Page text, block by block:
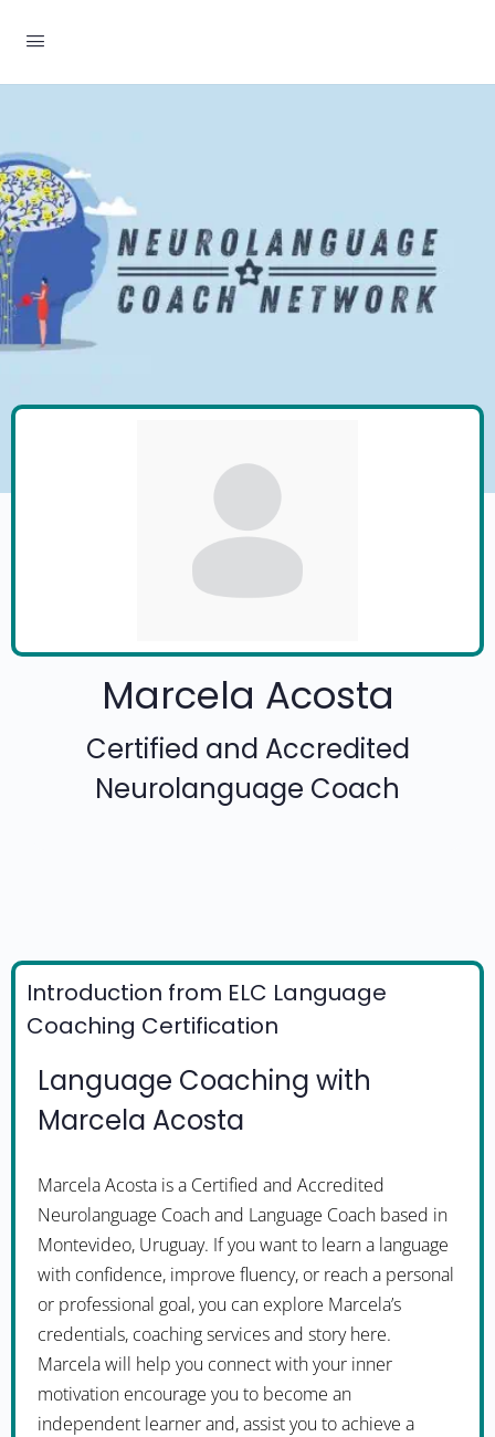
Marcela Acosta
Certified and Accredited
Neurolanguage Coach
Introduction from ELC Language
Coaching Certification
Language Coaching with
Marcela Acosta
Marcela Acosta is a Certified and Accredited
Neurolanguage Coach and Language Coach based in
Montevideo, Uruguay. If you want to learn a language
with confidence, improve fluency, or reach a personal
or professional goal, you can explore Marcela’s
credentials, coaching services and story here.
Marcela will help you connect with your inner
motivation encourage you to become an
independent learner and, assist you to achieve a